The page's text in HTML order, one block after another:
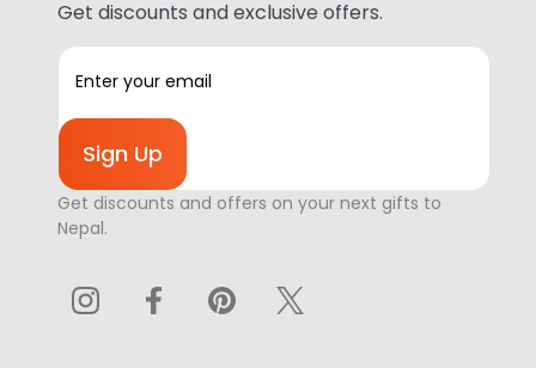
Get discounts and exclusive offers.
E
i
A
d
d
Get discounts and offers on your next gifts to
Nepal.